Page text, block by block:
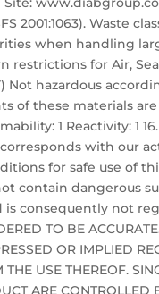
Waste
when handling
restrictions for Air,
Not hazardous
of these materials
1 Reactivity: 1 16.
with our
for safe use of
contain dangerous
consequently not
TO BE
OR IMPLIED
USE THEREOF.
ARE CONTROLLED